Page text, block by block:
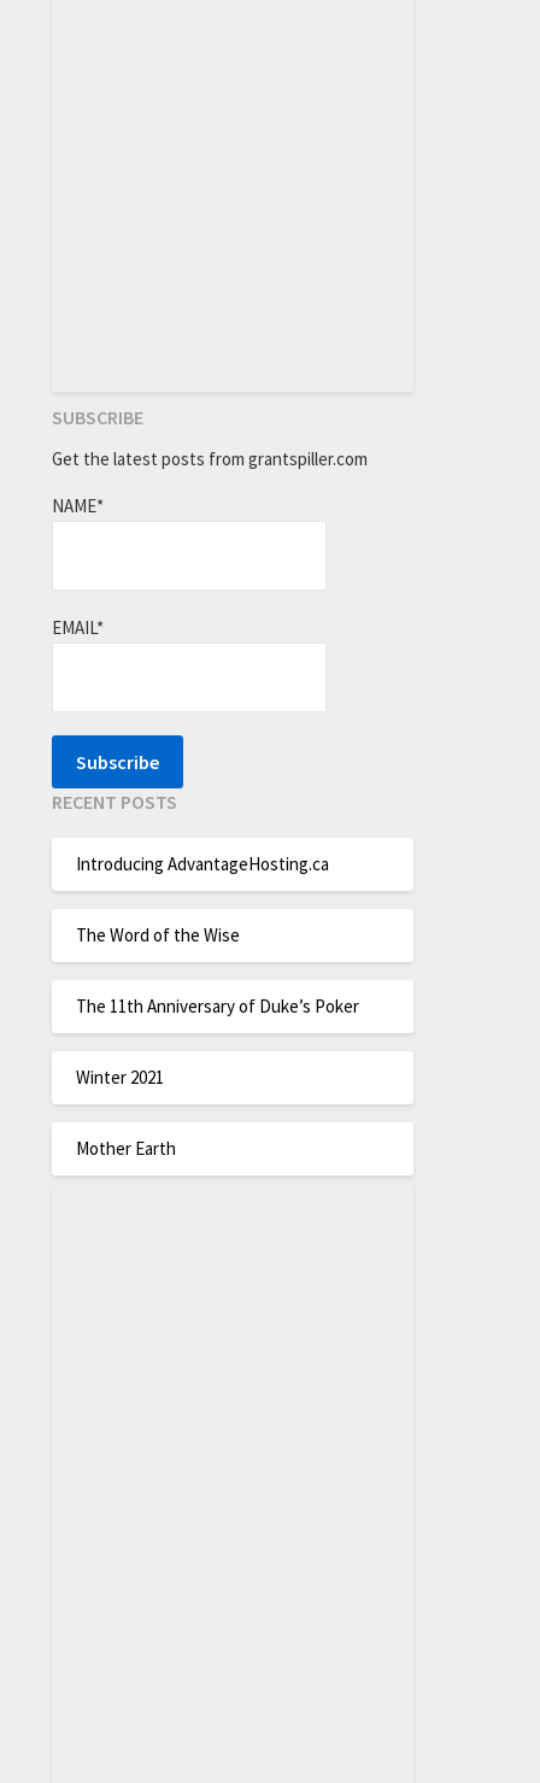
SUBSCRIBE
Get the latest posts from grantspiller.com
NAME*
EMAIL*
RECENT POSTS
Introducing AdvantageHosting.ca
The Word of the Wise
The 11th Anniversary of Duke’s Poker
Winter 2021
Mother Earth